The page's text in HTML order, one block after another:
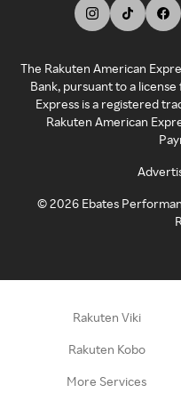
The Rakuten American
Bank, pursuant to a
Express is a registered
Rakuten American
©2026 Ebates
Rakuten Viki
Rakuten Kobo
More Services